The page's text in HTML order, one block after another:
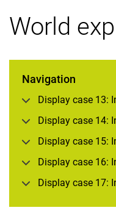
Subject area I: History
Subject area II: Book art 1
Subject area III: Book art 2
World
Navigation
Display case 13:
Display case 14:
Display case 15:
Display case 16:
Display case 17: